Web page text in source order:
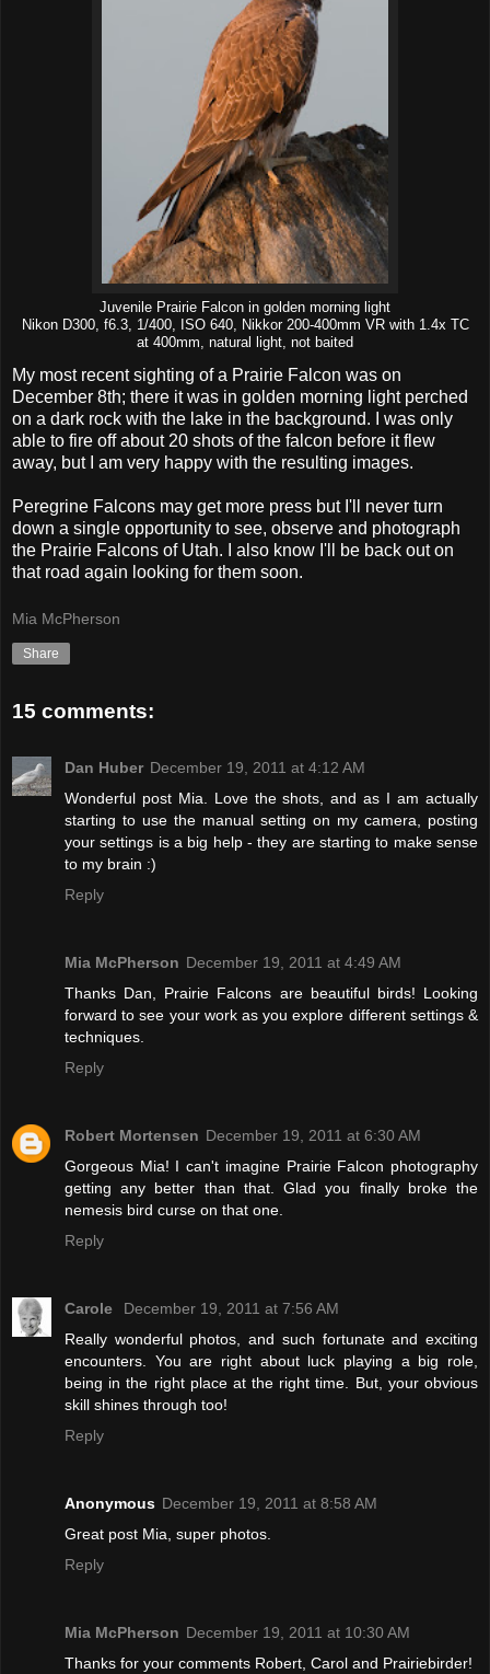
Juvenile Prairie Falcon in golden morning light
Nikon D300, f6.3, 1/400, ISO 640, Nikkor 200-400mm VR with 1.4x TC
at 400mm, natural light, not baited
My most recent sighting of a Prairie Falcon was on
December 8th; there it was in golden morning light perched
on a dark rock with the lake in the background. I was only
able to fire off about 20 shots of the falcon before it flew
away, but I am very happy with the resulting images.
Peregrine Falcons may get more press but I'll never turn
down a single opportunity to see, observe and photograph
the Prairie Falcons of Utah. I also know I'll be back out on
that road again looking for them soon.
Mia McPherson
Share
15 comments:
Dan Huber December 19, 2011 at 4:12 AM
Wonderful post Mia. Love the shots, and as I am actually
starting to use the manual setting on my camera, posting
your settings is a big help - they are starting to make sense
to my brain :)
Reply
Mia McPherson December 19, 2011 at 4:49 AM
Thanks Dan, Prairie Falcons are beautiful birds! Looking
forward to see your work as you explore different settings &
techniques.
Reply
Robert Mortensen December 19, 2011 at 6:30 AM
Gorgeous Mia! I can't imagine Prairie Falcon photography
getting any better than that. Glad you finally broke the
nemesis bird curse on that one.
Reply
Carole
December 19, 2011 at 7:56 AM
Really wonderful photos, and such fortunate and exciting
encounters. You are right about luck playing a big role,
being in the right place at the right time. But, your obvious
skill shines through too!
Reply
Anonymous December 19, 2011 at 8:58 AM
Great post Mia, super photos.
Reply
Mia McPherson December 19, 2011 at 10:30 AM
Thanks for your comments Robert, Carol and Prairiebirder!